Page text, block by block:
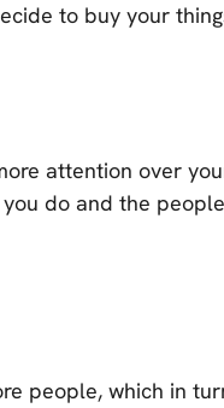
to buy your
attention over
do and the
people, which in